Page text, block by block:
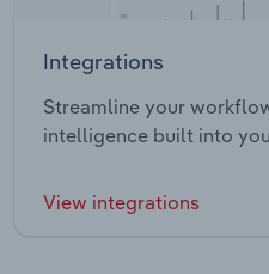
Integrations
Streamline your
intelligence built into
View integrations